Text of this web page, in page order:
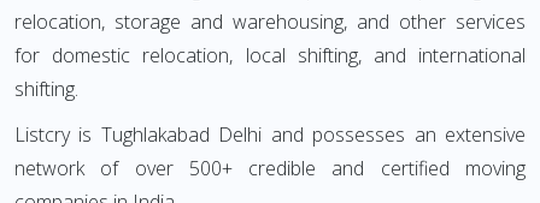
relocation, storage and warehousing, and other services
for domestic relocation, local shifting, and international
shifting.
Listcry is Tughlakabad Delhi and possesses an extensive
network of over 500+ credible and certified moving